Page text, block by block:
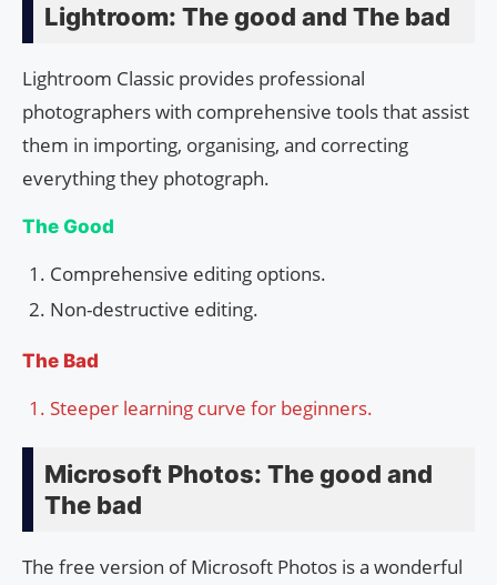
Lightroom: The good and The bad
Lightroom Classic provides professional
photographers with comprehensive tools that assist
them in importing, organising, and correcting
everything they photograph.
The Good
Comprehensive editing options.
Non-destructive editing.
The Bad
Steeper learning curve for beginners.
Microsoft Photos: The good and
The bad
The free version of Microsoft Photos is a wonderful